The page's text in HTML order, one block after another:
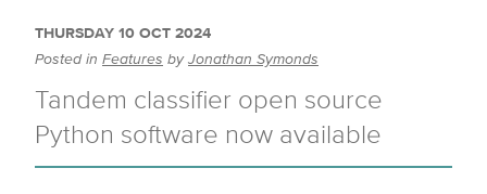
THURSDAY 10 OCT 2024
Posted in Features byJonathan Symonds
Tandem classifier open source
Python software now available